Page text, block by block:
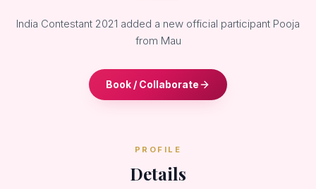
India Contestant 2021 added a new official participant Pooja
from Mau
Book / Collaborate
PROFILE
Details